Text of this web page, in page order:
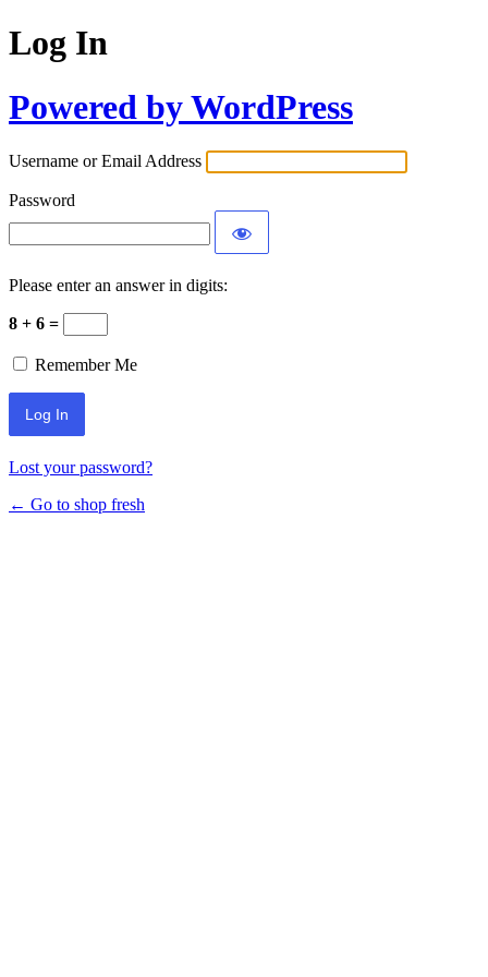
Log In
Powered by WordPress
Username or Email Address
Password
Please enter an answer in digits:
8 + 6 =
Remember Me
Lost your password?
← Go to shop fresh